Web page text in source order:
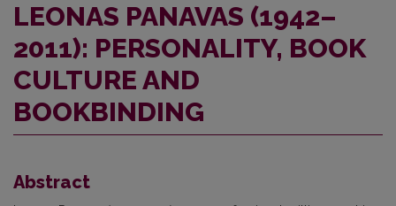
LEONAS PANAVAS (1942–
2011): PERSONALITY, BOOK
CULTURE AND
BOOKBINDING
Abstract